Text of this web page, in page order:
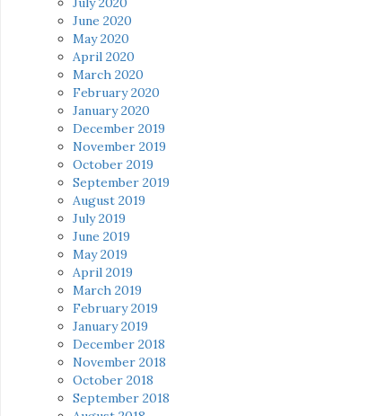
June 2020
May 2020
April 2020
March 2020
February 2020
January 2020
December 2019
November 2019
October 2019
September 2019
August 2019
July 2019
June 2019
May 2019
April 2019
March 2019
February 2019
January 2019
December 2018
November 2018
October 2018
September 2018